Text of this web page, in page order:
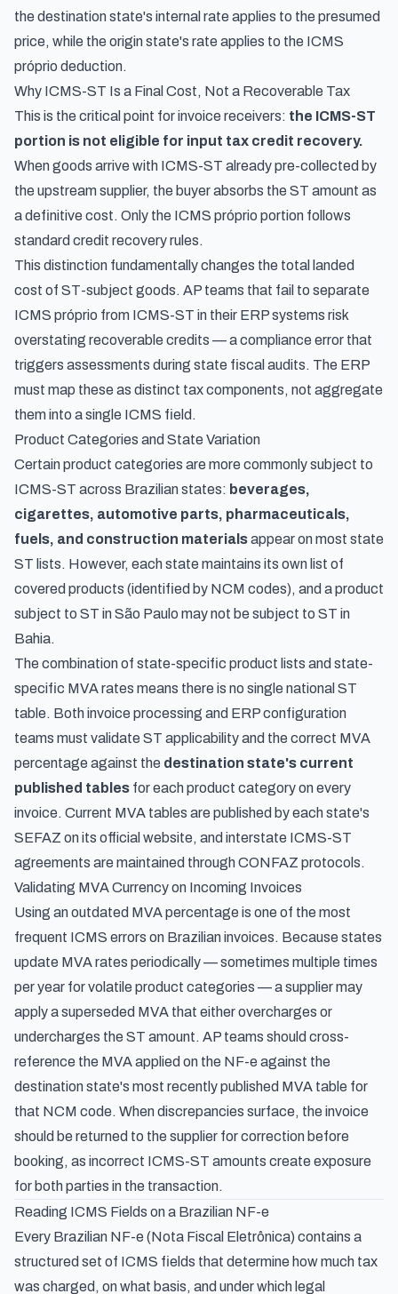
the destination state's internal rate applies to the presumed
price, while the origin state's rate applies to the ICMS
próprio deduction.
Why ICMS-ST Is a Final Cost, Not a Recoverable Tax
This is the critical point for invoice receivers: the ICMS-ST
portion is not eligible for input tax credit recovery.
When goods arrive with ICMS-ST already pre-collected by
the upstream supplier, the buyer absorbs the ST amount as
a definitive cost. Only the ICMS próprio portion follows
standard credit recovery rules.
This distinction fundamentally changes the total landed
cost of ST-subject goods. AP teams that fail to separate
ICMS próprio from ICMS-ST in their ERP systems risk
overstating recoverable credits — a compliance error that
triggers assessments during state fiscal audits. The ERP
must map these as distinct tax components, not aggregate
them into a single ICMS field.
Product Categories and State Variation
Certain product categories are more commonly subject to
ICMS-ST across Brazilian states: beverages,
cigarettes, automotive parts, pharmaceuticals,
fuels, and construction materialsappear on most state
ST lists. However, each state maintains its own list of
covered products (identified by NCM codes), and a product
subject to ST in São Paulo may not be subject to ST in
Bahia.
The combination of state-specific product lists and state-
specific MVA rates means there is no single national ST
table. Both invoice processing and ERP configuration
teams must validate ST applicability and the correct MVA
percentage against the destination state's current
published tables for each product category on every
invoice. Current MVA tables are published by each state's
SEFAZ on its official website, and interstate ICMS-ST
agreements are maintained through CONFAZ protocols.
Validating MVA Currency on Incoming Invoices
Using an outdated MVA percentage is one of the most
frequent ICMS errors on Brazilian invoices. Because states
update MVA rates periodically — sometimes multiple times
per year for volatile product categories — a supplier may
apply a superseded MVA that either overcharges or
undercharges the ST amount. AP teams should cross-
reference the MVA applied on the NF-e against the
destination state's most recently published MVA table for
that NCM code. When discrepancies surface, the invoice
should be returned to the supplier for correction before
booking, as incorrect ICMS-ST amounts create exposure
for both parties in the transaction.
Reading ICMS Fields on a Brazilian NF-e
Every Brazilian NF-e (Nota Fiscal Eletrônica) contains a
structured set of ICMS fields that determine how much tax
was charged, on what basis, and under which legal